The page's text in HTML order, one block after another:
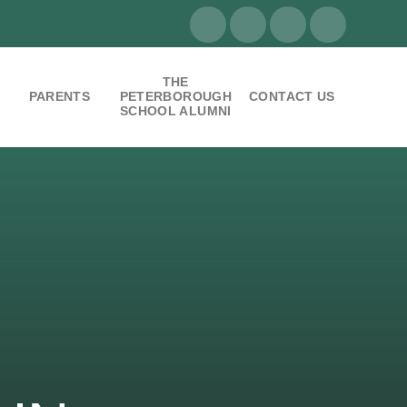
PARENTS
THE
PETERBOROUGH
SCHOOL ALUMNI
CONTACT US